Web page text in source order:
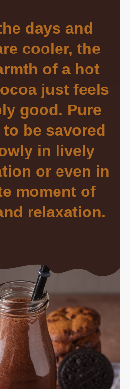
days and
cooler, the
of a hot
just feels
good. Pure
be savored
in lively
or even in
moment of
relaxation.